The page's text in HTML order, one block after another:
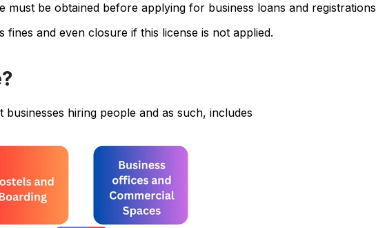
must be obtained before applying for business loans and registrations
and even closure if this license is not applied.
hiring people and as such, includes